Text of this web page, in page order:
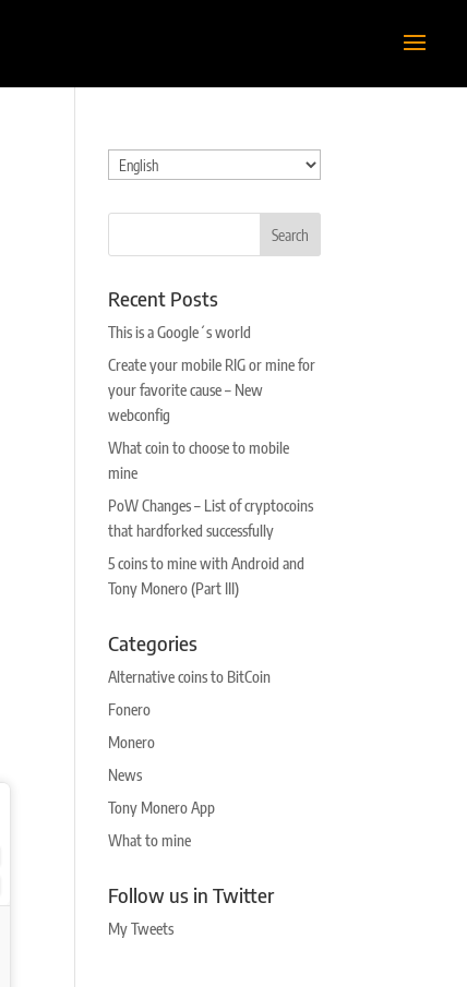
Choose
a
language
Recent Posts
This is a Google´s world
Create your mobile RIG or mine for
your favorite cause – New
webconfig
What coin to choose to mobile
mine
PoW Changes – List of cryptocoins
that hardforked successfully
5 coins to mine with Android and
Tony Monero (Part III)
Categories
Alternative coins to BitCoin
Fonero
Monero
News
Tony Monero App
What to mine
Follow us in Twitter
My Tweets